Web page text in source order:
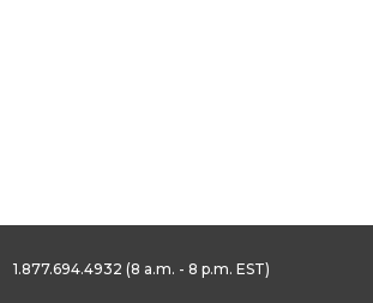
1.877.694.4932 (8 a.m. - 8 p.m. EST)